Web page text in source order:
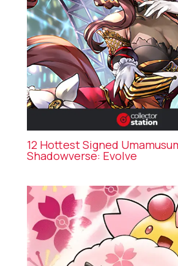
12 Hottest Signed
Shadowverse: Evolve